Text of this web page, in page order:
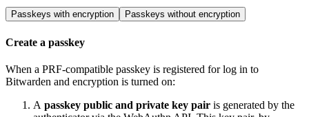
Passkeys with encryption Passkeys without encryption
Create a passkey
When a PRF-compatible passkey is registered for log in to
Bitwarden and encryption is turned on:
A passkey public and private key pair is generated by the